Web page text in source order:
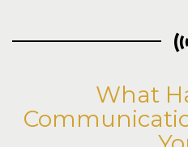
What